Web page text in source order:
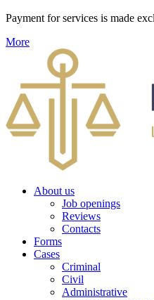
Payment for services is made
More
About us
Job openings
Reviews
Contacts
Forms
Cases
Criminal
Civil
Administrative